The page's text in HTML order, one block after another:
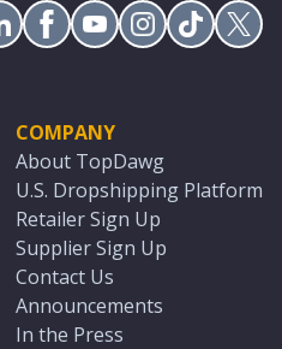
COMPANY
About TopDawg
U.S. Dropshipping Platform
Retailer Sign Up
Supplier Sign Up
Contact Us
Announcements
In the Press